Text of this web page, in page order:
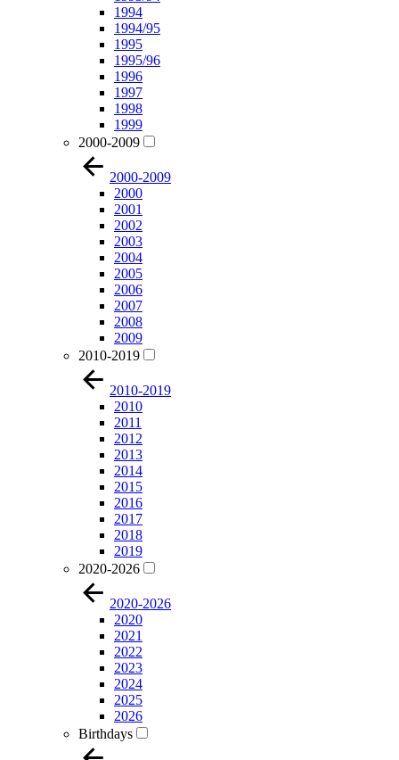
1994
1994/95
1995
1995/96
1996
1997
1998
1999
2000-2009
2000-2009
2000
2001
2002
2003
2004
2005
2006
2007
2008
2009
2010-2019
2010-2019
2010
2011
2012
2013
2014
2015
2016
2017
2018
2019
2020-2026
2020-2026
2020
2021
2022
2023
2024
2025
2026
Birthdays